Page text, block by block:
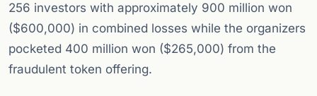
256 investors with approximately 900 million won
($600,000) in combined losses while the organizers
pocketed 400 million won ($265,000) from the
fraudulent token offering.